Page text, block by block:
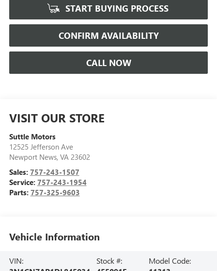
START BUYING PROCESS
CONFIRM AVAILABILITY
CALL NOW
VISIT OUR STORE
Suttle Motors
12525 Jefferson Ave
Newport News, VA 23602
Sales: 757-243-1507
Service: 757-243-1954
Parts: 757-325-9603
Vehicle Information
VIN:
Stock #:
Model Code: